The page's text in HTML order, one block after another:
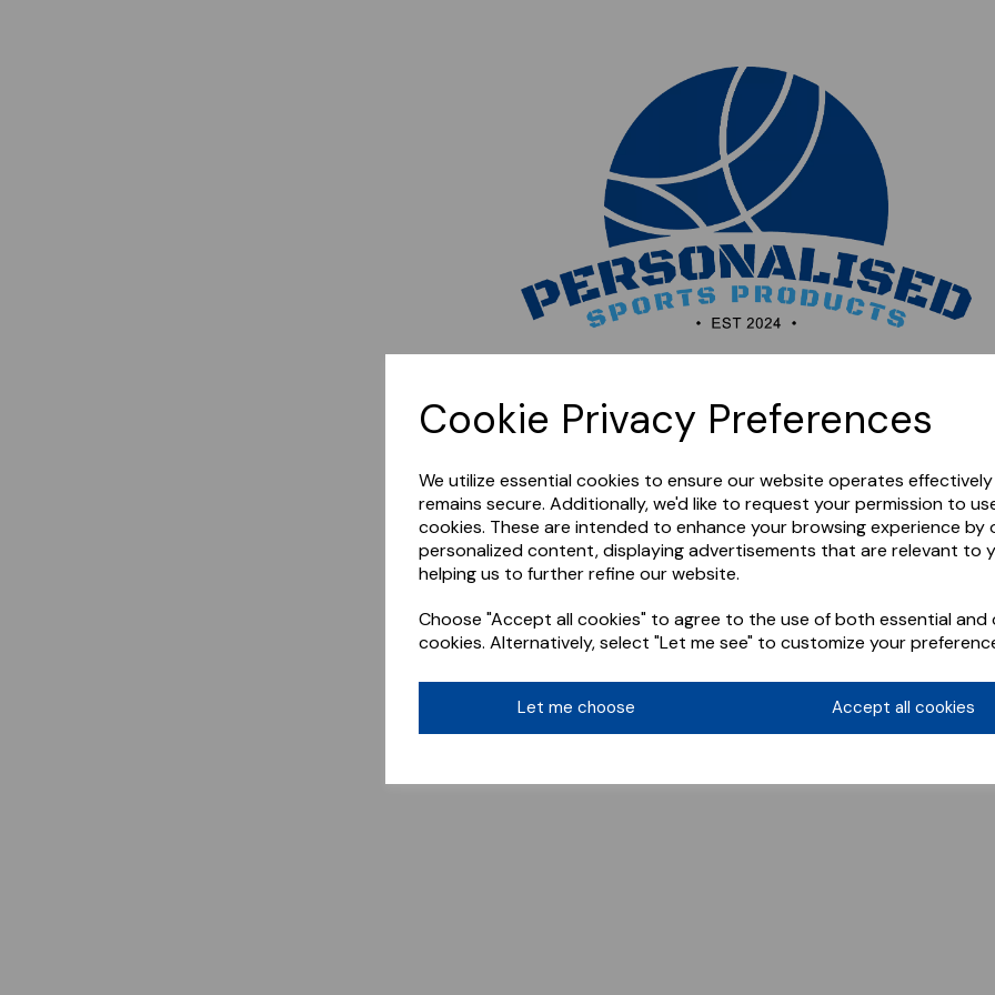
Cookie Privacy Preferences
We utilize essential cookies to ensure our website operates
remains secure. Additionally, we'd like to request your permission to
cookies. These are intended to enhance your browsing experience by
personalized content, displaying advertisements that are relevant to
helping us to further refine our website.
Choose "Accept all cookies" to agree to the use of both essential and
cookies. Alternatively, select "Let me see" to customize your
Let me choose Accept all cookies
later.